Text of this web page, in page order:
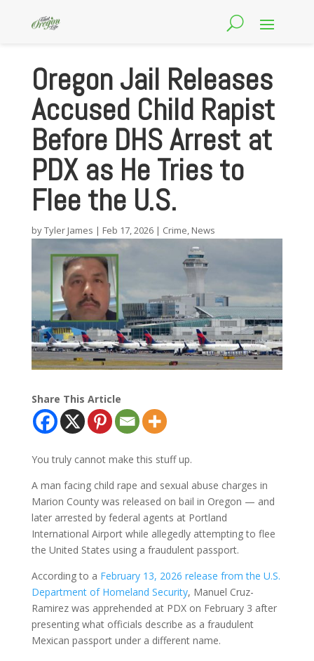
Oregon Jail Releases
Accused Child Rapist
Before DHS Arrest at
PDX as He Tries to
Flee the U.S.
byTyler James | Feb 17, 2026| Crime, News
Share This Article
You truly cannot make this stuff up.
A man facing child rape and sexual abuse charges in
Marion County was released on bail in Oregon — and
later arrested by federal agents at Portland
International Airport while allegedly attempting to flee
the United States using a fraudulent passport.
According to a February 13, 2026 release from the U.S.
Department of Homeland Security, Manuel Cruz-
Ramirez was apprehended at PDX on February 3 after
presenting what officials describe as a fraudulent
Mexican passport under a different name.